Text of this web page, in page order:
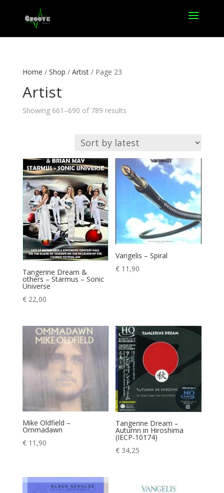
Home / Shop / Artist/ Page 23
Artist
Showing 661–690 of 789 resultsSorted
Tangerine Dream &
others – Starmus – Sonic
Universe
€22,00
Vangelis – Spiral
€ 11,90
Mike Oldfield –
Ommadawn
€11,90
Tangerine Dream –
Autumn in Hiroshima
(IECP-10174)
€ 34,25